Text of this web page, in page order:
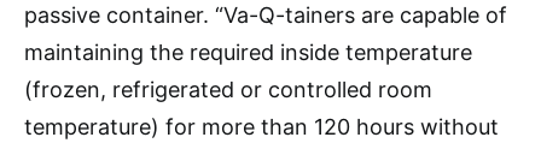
passive container. “Va-Q-tainers are capable of
maintaining the required inside temperature
(frozen, refrigerated or controlled room
temperature) for more than 120 hours without